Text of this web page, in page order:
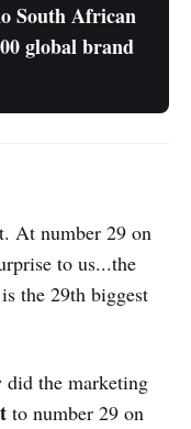
South African
global brand
At number 29 on
to us...the
the 29th biggest
did the marketing
to number 29 on